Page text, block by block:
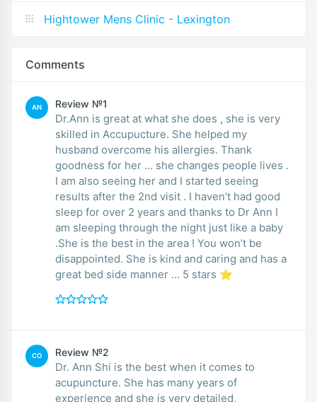
Hightower Mens Clinic - Lexington
Comments
AN Review №1
Dr.Ann is great at what she does , she is very
skilled in Accupucture. She helped my
husband overcome his allergies. Thank
goodness for her … she changes people lives .
I am also seeing her and I started seeing
results after the 2nd visit . I haven’t had good
sleep for over 2 years and thanks to Dr Ann I
am sleeping through the night just like a baby
.She is the best in the area ! You won’t be
disappointed. She is kind and caring and has a
great bed side manner … 5 stars ⭐️
CO Review №2
Dr. Ann Shi is the best when it comes to
acupuncture. She has many years of
experience and she is very detailed,